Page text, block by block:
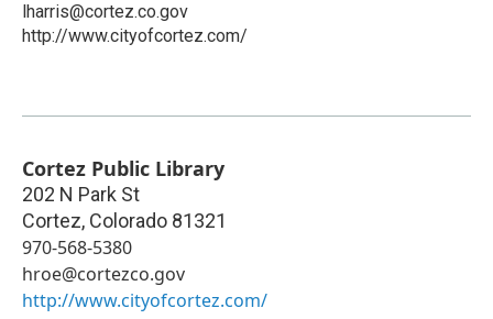
lharris@cortez.co.gov
http://www.cityofcortez.com/
Cortez Public Library
202 N Park St
Cortez, Colorado 81321
970-568-5380
hroe@cortezco.gov
http://www.cityofcortez.com/